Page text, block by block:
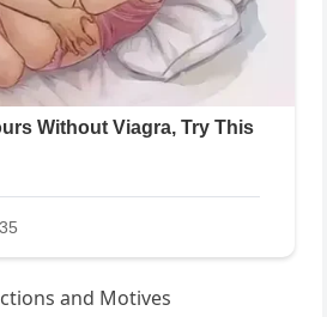
and Motives